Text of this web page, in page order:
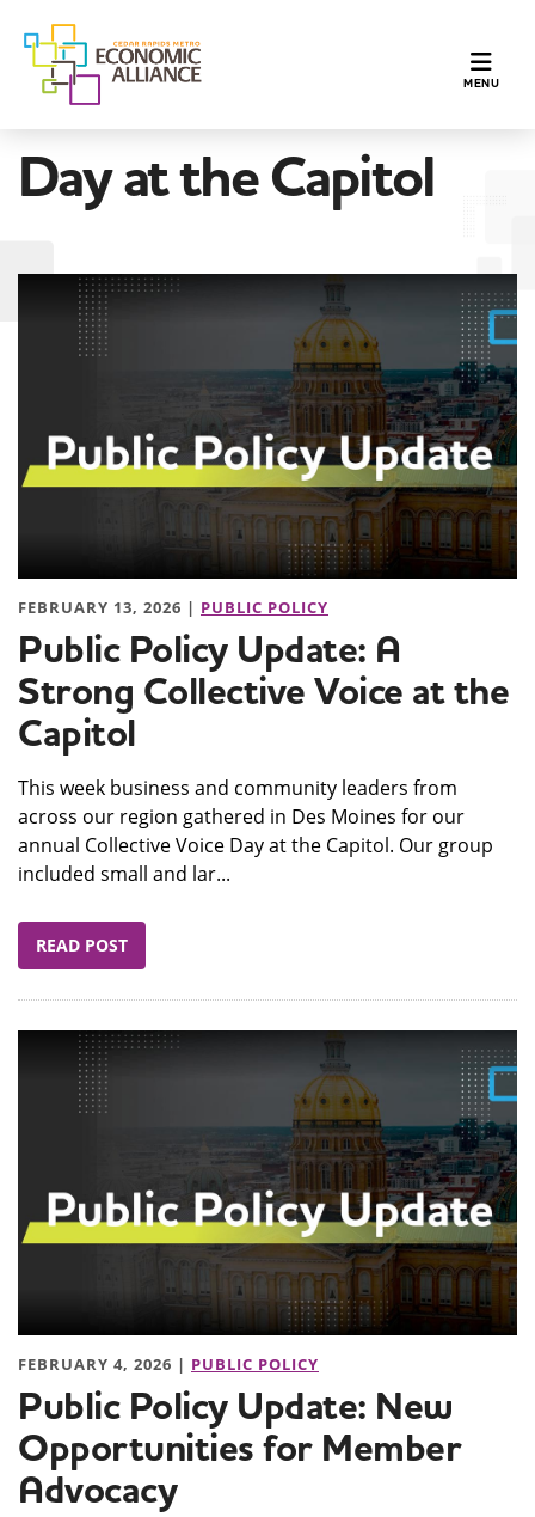
MENU
Day at the Capitol
FEBRUARY 13, 2026 | PUBLIC POLICY
Public Policy Update: A
Strong Collective Voice at the
Capitol
This week business and community leaders from
across our region gathered in Des Moines for our
annual Collective Voice Day at the Capitol. Our group
included small and lar...
READ POST
FEBRUARY 4, 2026 | PUBLIC POLICY
Public Policy Update: New
Opportunities for Member
Advocacy